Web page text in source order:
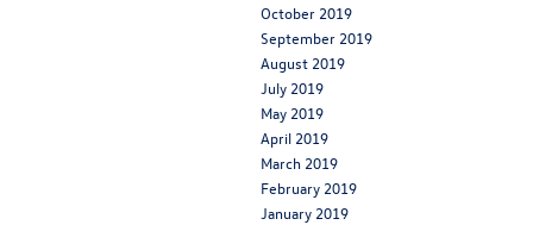
October 2019
September 2019
August 2019
July 2019
May 2019
April 2019
March 2019
February 2019
January 2019